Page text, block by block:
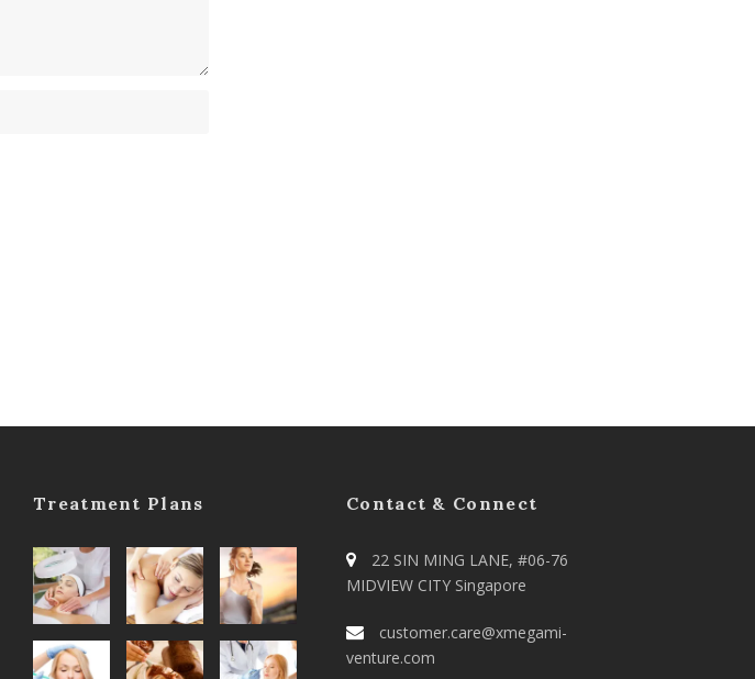
Treatment Plans Contact & Connect
22 SIN MING LANE, #06-76
MIDVIEW CITY Singapore
customer.care@xmegami-
venture.com